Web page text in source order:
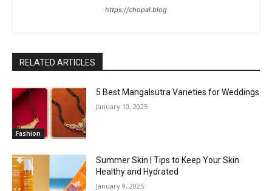
https://chopal.blog
RELATED ARTICLES
Fashion
5 Best Mangalsutra Varieties for Weddings
January 10, 2025
Summer Skin | Tips to Keep Your Skin
Healthy and Hydrated
January 9, 2025